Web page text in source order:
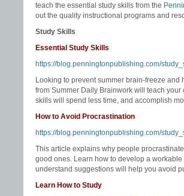
teach the essential study skills from the
out the quality instructional programs and
Study Skills
Essential Study Skills
https://blog.penningtonpublishing.com/
Looking to prevent summer brain-freeze
from Summer Daily Brainwork will teach your
skills will spend less time, and accomplish
How to Avoid Procrastination
https://blog.penningtonpublishing.com/
This article explains why people
good ones. Learn how to develop a
understand suggestions will help you avoid
Learn How to Study